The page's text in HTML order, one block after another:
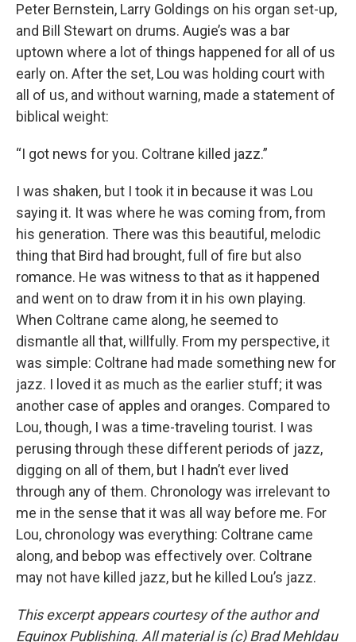
Peter Bernstein, Larry Goldings on his organ set-up,
and Bill Stewart on drums. Augie’s was a bar
uptown where a lot of things happened for all of us
early on. After the set, Lou was holding court with
all of us, and without warning, made a statement of
biblical weight:
“I got news for you. Coltrane killed jazz.”
I was shaken, but I took it in because it was Lou
saying it. It was where he was coming from, from
his generation. There was this beautiful, melodic
thing that Bird had brought, full of fire but also
romance. He was witness to that as it happened
and went on to draw from it in his own playing.
When Coltrane came along, he seemed to
dismantle all that, willfully. From my perspective, it
was simple: Coltrane had made something new for
jazz. I loved it as much as the earlier stuff; it was
another case of apples and oranges. Compared to
Lou, though, I was a time-traveling tourist. I was
perusing through these different periods of jazz,
digging on all of them, but I hadn’t ever lived
through any of them. Chronology was irrelevant to
me in the sense that it was all way before me. For
Lou, chronology was everything: Coltrane came
along, and bebop was effectively over. Coltrane
may not have killed jazz, but he killed Lou’s jazz.
This excerpt appears courtesy of the author and
Equinox Publishing. All material is (c) Brad Mehldau